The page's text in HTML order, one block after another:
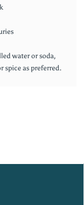
water or soda,
spice as preferred.